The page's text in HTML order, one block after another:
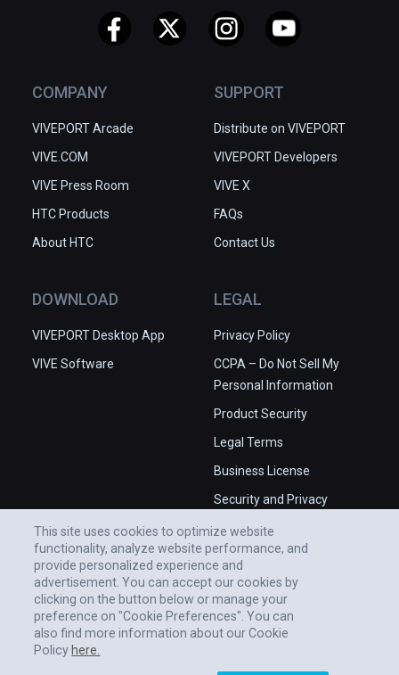
COMPANY
VIVEPORT Arcade
VIVE.COM
VIVE Press Room
HTC Products
About HTC
SUPPORT
Distribute on VIVEPORT
VIVEPORT Developers
VIVE X
FAQs
Contact Us
DOWNLOAD
VIVEPORT Desktop App
VIVE Software
LEGAL
Privacy Policy
CCPA – Do Not Sell My
Personal Information
Product Security
Legal Terms
Business License
Security and Privacy
This site uses cookies to optimize website
functionality, analyze website performance, and
provide personalized experience and
advertisement. You can accept our cookies by
clicking on the button below or manage your
preference on "Cookie Preferences". You can
also find more information about our Cookie
Policy here.